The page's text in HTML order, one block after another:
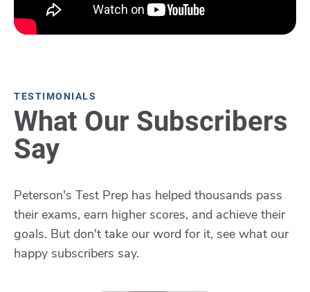
TESTIMONIALS
What Our Subscribers
Say
Peterson's Test Prep has helped thousands pass
their exams, earn higher scores, and achieve their
goals. But don't take our word for it, see what our
happy subscribers say.